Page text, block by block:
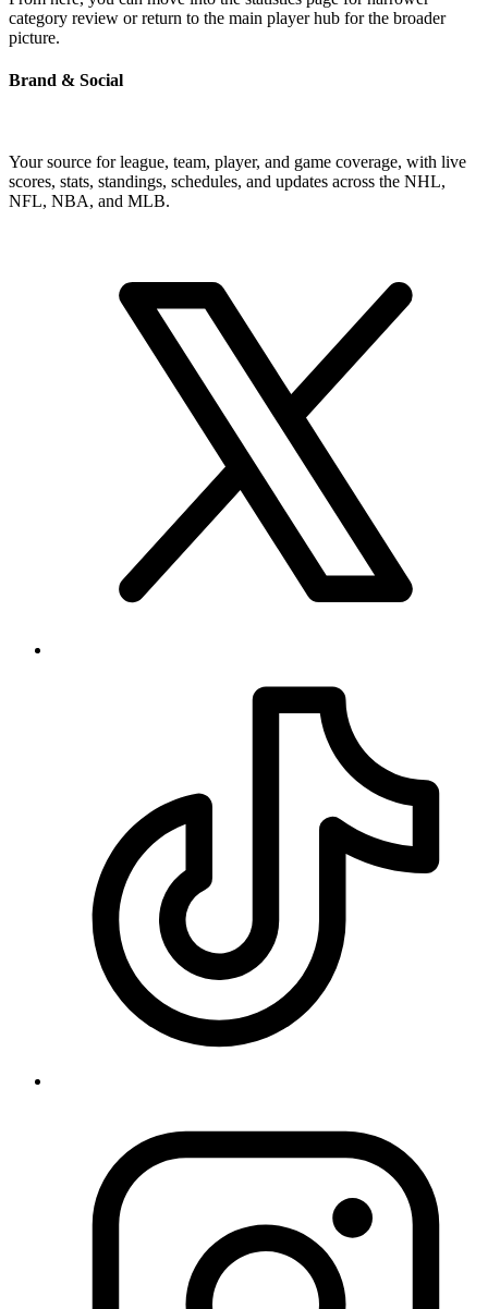
category review or return to the main player hub for the broader
picture.
Brand & Social
Your source for league, team, player, and game coverage, with live
scores, stats, standings, schedules, and updates across the NHL,
NFL, NBA, and MLB.